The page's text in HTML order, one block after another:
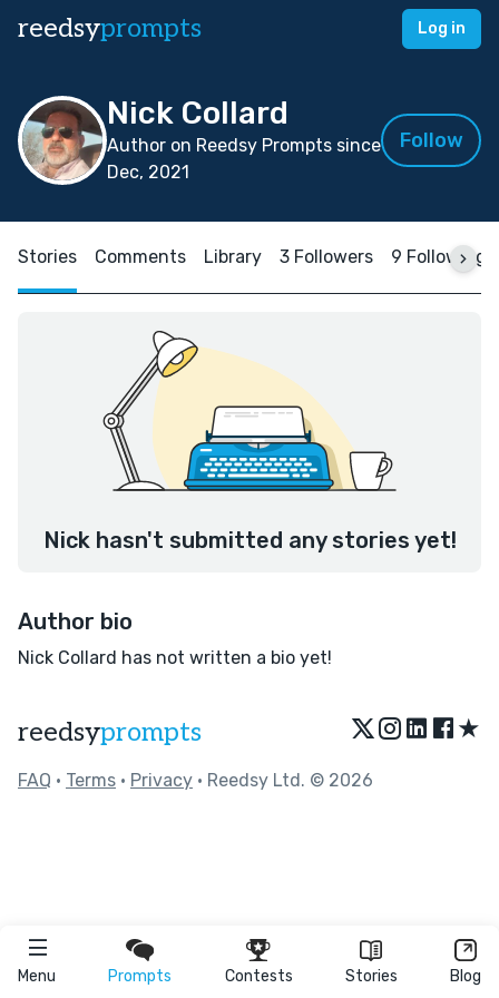
reedsyprompts Log in
Menu Prompts Contests Stories Blog
Nick Collard
Author on Reedsy Prompts since
Dec, 2021
Follow
Stories Comments Library 3 Followers 9 Following
Nick hasn't submitted any stories yet!
Author bio
Nick Collard has not written a bio yet!
reedsyprompts ★
FAQ • Terms • Privacy • Reedsy Ltd. © 2026